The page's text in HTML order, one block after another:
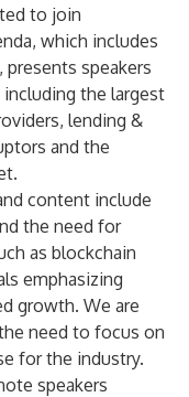
to join
which includes
speakers
the largest
lending &
and the
content include
the need for
as blockchain
emphasizing
growth. We are
need to focus on
for the industry.
speakers